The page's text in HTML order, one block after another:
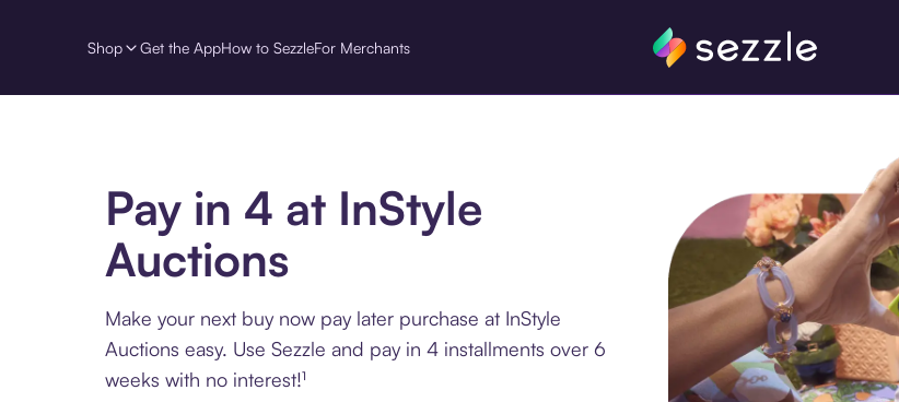
Shop Get the AppHow to SezzleFor Merchants
Pay in 4 at InStyle
Auctions
Make your next buy now pay later purchase at InStyle
Auctions easy. Use Sezzle and pay in 4 installments over 6
weeks with no interest!¹